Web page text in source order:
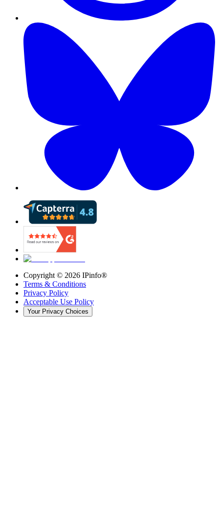
Copyright © 2026 IPinfo®
Terms & Conditions
Privacy Policy
Acceptable Use Policy
Your Privacy Choices